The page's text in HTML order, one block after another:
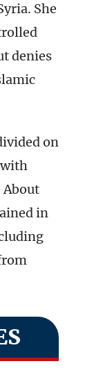
She
denies
on
in